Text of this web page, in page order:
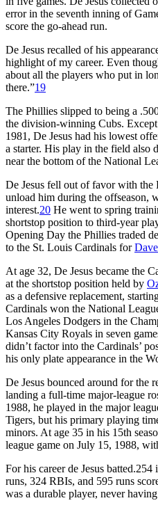
error in the seventh inning of
score the go-ahead run.
De Jesus recalled of his
highlight of my career. Even
about all the players who put in
there.”19
The Phillies slipped to being a
the division-winning Cubs.
1981, De Jesus had his lowest
a starter. His play in the field also
near the bottom of the National
De Jesus fell out of favor with
unload him during the offseason,
interest.20 He went to spring
shortstop position to third-year
Opening Day the Phillies traded
to the St. Louis Cardinals for
At age 32, De Jesus became the
at the shortstop position held by
as a defensive replacement,
Cardinals won the National
Los Angeles Dodgers in the
Kansas City Royals in seven
didn’t factor into the Cardinals’
his only plate appearance in the
De Jesus bounced around for the
landing a full-time major-league
1988, he played in the major
Tigers, but his primary playing
minors. At age 35 in his 15th
league game on July 15, 1988,
For his career de Jesus
runs, 324 RBIs, and 595 runs
was a durable player, never